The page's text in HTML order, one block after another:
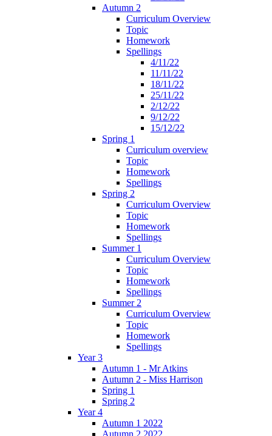
Autumn 2
Curriculum Overview
Topic
Homework
Spellings
4/11/22
11/11/22
18/11/22
25/11/22
2/12/22
9/12/22
15/12/22
Spring 1
Curriculum overview
Topic
Homework
Spellings
Spring 2
Curriculum Overview
Topic
Homework
Spellings
Summer 1
Curriculum Overview
Topic
Homework
Spellings
Summer 2
Curriculum Overview
Topic
Homework
Spellings
Year 3
Autumn 1 - Mr Atkins
Autumn 2 - Miss Harrison
Spring 1
Spring 2
Year 4
Autumn 1 2022
Autumn 2 2022